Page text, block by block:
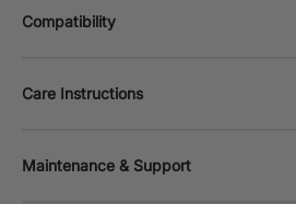
Compatibility
Care Instructions
Maintenance & Support